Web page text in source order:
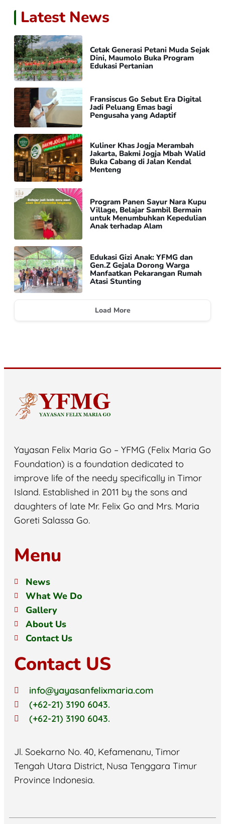
Latest News
Cetak Generasi Petani Muda Sejak
Dini, Maumolo Buka Program
Edukasi Pertanian
Fransiscus Go Sebut Era Digital
Jadi Peluang Emas bagi
Pengusaha yang Adaptif
Kuliner Khas Jogja Merambah
Jakarta, Bakmi Jogja Mbah Walid
Buka Cabang di Jalan Kendal
Menteng
Program Panen Sayur Nara Kupu
Village, Belajar Sambil Bermain
untuk Menumbuhkan Kepedulian
Anak terhadap Alam
Edukasi Gizi Anak: YFMG dan
Gen.Z Gejala Dorong Warga
Manfaatkan Pekarangan Rumah
Atasi Stunting
Load More
Yayasan Felix Maria Go – YFMG (Felix Maria Go
Foundation) is a foundation dedicated to
improve life of the needy specifically in Timor
Island. Established in 2011 by the sons and
daughters of late Mr. Felix Go and Mrs. Maria
Goreti Salassa Go.
Menu
News
What We Do
Gallery
About Us
Contact Us
Contact US
info@yayasanfelixmaria.com
(+62-21) 3190 6043.
(+62-21) 3190 6043.
Jl. Soekarno No. 40, Kefamenanu, Timor
Tengah Utara District, Nusa Tenggara Timur
Province Indonesia.